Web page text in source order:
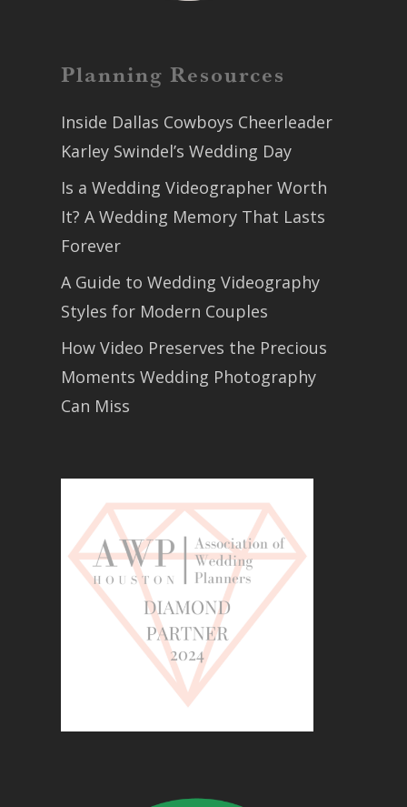
Planning Resources
Inside Dallas Cowboys Cheerleader
Karley Swindel’s Wedding Day
Is a Wedding Videographer Worth
It? A Wedding Memory That Lasts
Forever
A Guide to Wedding Videography
Styles for Modern Couples
How Video Preserves the Precious
Moments Wedding Photography
Can Miss